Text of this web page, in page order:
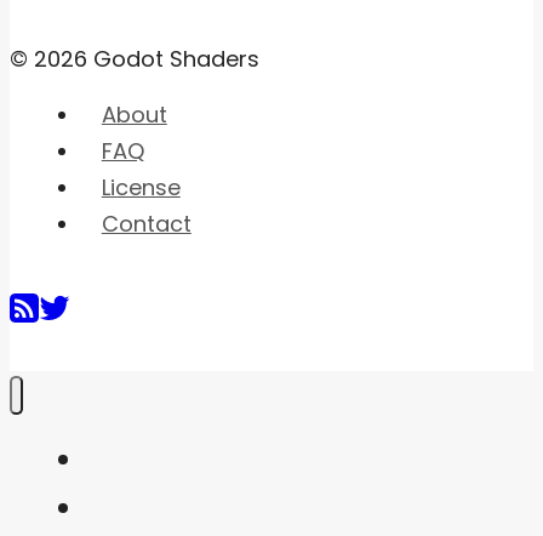
© 2026 Godot Shaders
About
FAQ
License
Contact